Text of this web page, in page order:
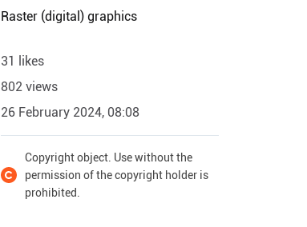
Raster (digital) graphics
31 likes
802 views
26 February 2024, 08:08
Copyright object. Use without the
permission of the copyright holder is
prohibited.